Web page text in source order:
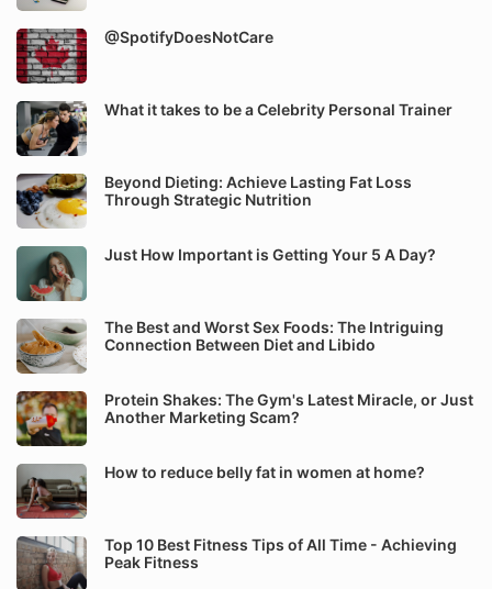
@SpotifyDoesNotCare
What it takes to be a Celebrity Personal Trainer
Beyond Dieting: Achieve Lasting Fat Loss
Through Strategic Nutrition
Just How Important is Getting Your 5 A Day?
The Best and Worst Sex Foods: The Intriguing
Connection Between Diet and Libido
Protein Shakes: The Gym's Latest Miracle, or Just
Another Marketing Scam?
How to reduce belly fat in women at home?
Top 10 Best Fitness Tips of All Time - Achieving
Peak Fitness